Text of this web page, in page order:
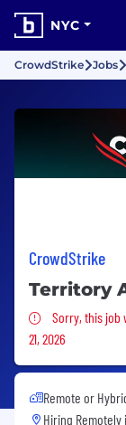
NYC
CrowdStrike Jobs
CrowdStrike
Territory
Sorry, this
Sorry, this job
21, 2026
Remote or
Hiring Remotely